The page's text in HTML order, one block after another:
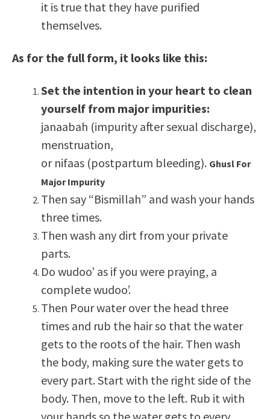
it is true that they have purified
themselves.
As for the full form, it looks like this:
Set the intention in your heart to clean
yourself from major impurities:
janaabah (impurity after sexual discharge),
menstruation,
or nifaas (postpartum bleeding). Ghusl For
Major Impurity
Then say “Bismillah” and wash your hands
three times.
Then wash any dirt from your private
parts.
Do wudoo’ as if you were praying, a
complete wudoo’.
Then Pour water over the head three
times and rub the hair so that the water
gets to the roots of the hair. Then wash
the body, making sure the water gets to
every part. Start with the right side of the
body. Then, move to the left. Rub it with